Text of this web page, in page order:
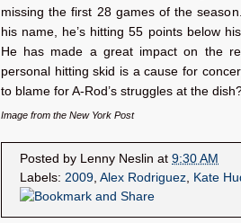
missing the first 28 games of the
his name, he’s hitting 55 points below
He has made a great impact on the
personal hitting skid is a cause for
to blame for A-Rod’s struggles at the
Image from the New York Post
Posted by Lenny Neslin at 9:30 AM
Labels: 2009, Alex Rodriguez, Kate